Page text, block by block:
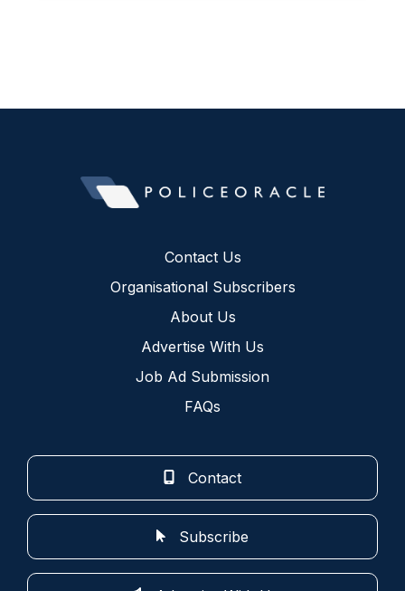
Contact Us
Organisational Subscribers
About Us
Advertise With Us
Job Ad Submission
FAQs
Contact
Subscribe